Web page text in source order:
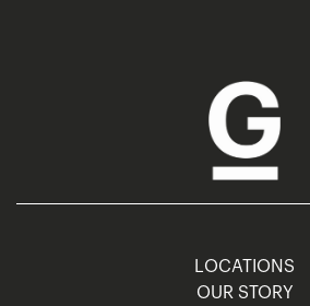
LOCATIONS
OUR STORY